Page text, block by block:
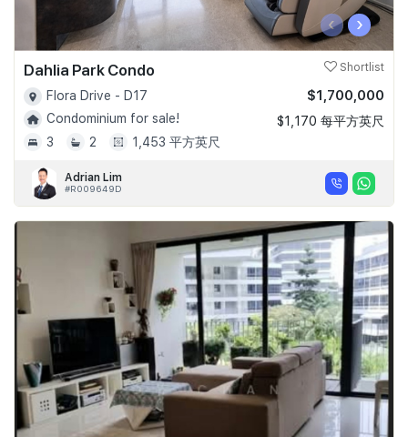
‹ ›
Dahlia Park Condo Shortlist
Flora Drive - D17
Condominium for sale!
3
2 1,453 平方英尺
$1,700,000
$1,170 每平方英尺
Adrian Lim
#R009649D